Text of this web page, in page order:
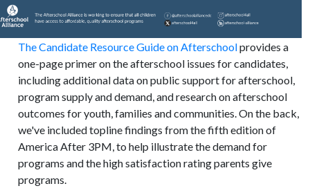
The Candidate Resource Guide on Afterschoolprovides a
one-page primer on the afterschool issues for candidates,
including additional data on public support for afterschool,
program supply and demand, and research on afterschool
outcomes for youth, families and communities. On the back,
we've included topline findings from the fifth edition of
America After 3PM, to help illustrate the demand for
programs and the high satisfaction rating parents give
programs.